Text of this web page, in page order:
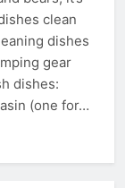
clean
dishes
gear
dishes:
(one for…